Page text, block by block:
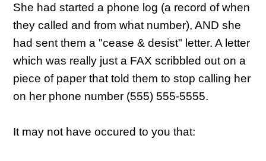
She had started a phone log (a record of when
they called and from what number), AND she
had sent them a "cease & desist" letter. A letter
which was really just a FAX scribbled out on a
piece of paper that told them to stop calling her
on her phone number (555) 555-5555.
It may not have occured to you that: